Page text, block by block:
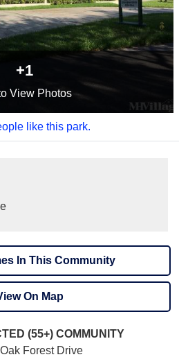
+1
View Photos
like this park.
In This Community
On Map
(55+) COMMUNITY
Forest Drive